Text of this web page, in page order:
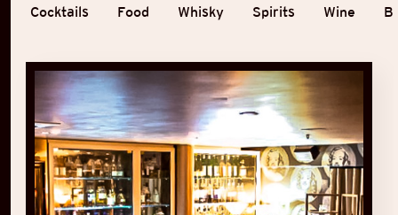
Cocktails Food Whisky Spirits Wine